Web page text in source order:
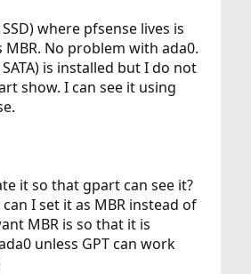
where pfsense lives is
MBR. No problem with ada0.
is installed but I do not
show. I can see it using
it so that gpart can see it?
I set it as MBR instead of
MBR is so that it is
unless GPT can work